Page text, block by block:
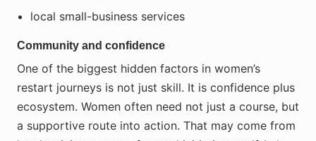
local small-business services
Community and confidence
One of the biggest hidden factors in women’s
restart journeys is not just skill. It is confidence plus
ecosystem. Women often need not just a course, but
a supportive route into action. That may come from